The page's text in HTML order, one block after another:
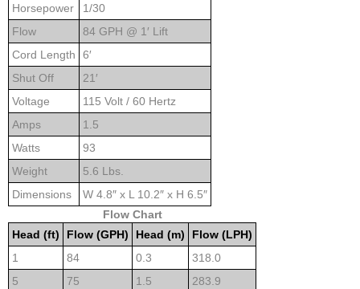
Horsepower
1/30
Flow
84 GPH @ 1′ Lift
Cord Length
6′
Shut Off
21′
Voltage
115 Volt / 60 Hertz
Amps
1.5
Watts
93
Weight
5.6 Lbs.
Dimensions
W 4.8″ x L 10.2″ x H 6.5″
Flow Chart
Head (ft)
Flow (GPH) Head (m)
Flow (LPH)
1
84 0.3
318.0
5
75 1.5
283.9